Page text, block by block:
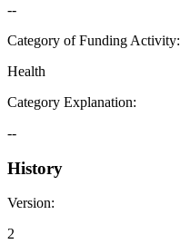
--
Category of Funding Activity:
Health
Category Explanation:
--
History
Version:
2